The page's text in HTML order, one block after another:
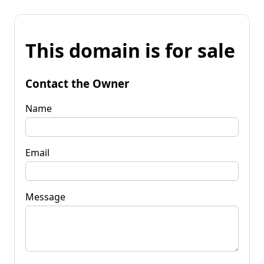
This domain is for sale
Contact the Owner
Name
Email
Message